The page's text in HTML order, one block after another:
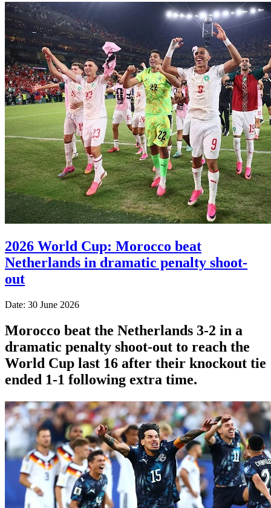
2026 World Cup: Morocco beat
Netherlands in dramatic penalty shoot-
out
Date: 30 June 2026
Morocco beat the Netherlands 3-2 in a
dramatic penalty shoot-out to reach the
World Cup last 16 after their knockout tie
ended 1-1 following extra time.